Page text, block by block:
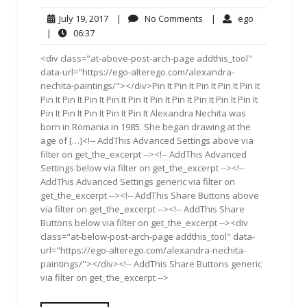
July 19, 2017July
2017
| No Comments No| ego
|
06:3706:37
<div class="at-above-post-arch-page addthis_tool"
data-url="https://ego-alterego.com/alexandra-
nechita-paintings/"></div>Pin It Pin It Pin It Pin It Pin It
Pin It Pin It Pin It Pin It Pin It Pin It Pin It Pin It Pin It Pin It
Pin It Pin It Pin It Pin It Pin It Alexandra Nechita was
born in Romania in 1985. She began drawing at the
age of […]<!-- AddThis Advanced Settings above via
filter on get_the_excerpt --><!-- AddThis Advanced
Settings below via filter on get_the_excerpt --><!--
AddThis Advanced Settings generic via filter on
get_the_excerpt --><!-- AddThis Share Buttons above
via filter on get_the_excerpt --><!-- AddThis Share
Buttons below via filter on get_the_excerpt --><div
class="at-below-post-arch-page addthis_tool" data-
url="https://ego-alterego.com/alexandra-nechita-
paintings/"></div><!-- AddThis Share Buttons generic
via filter on get_the_excerpt -->